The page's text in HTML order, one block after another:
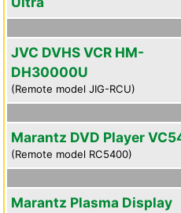
JVC DVHS VCR HM-
DH30000U
(Remote model JIG-RCU)
Marantz DVD Player
(Remote model RC5400)
Marantz Plasma Display